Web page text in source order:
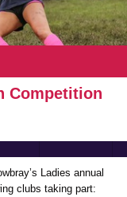
Competition
Ladies annual
clubs taking part: